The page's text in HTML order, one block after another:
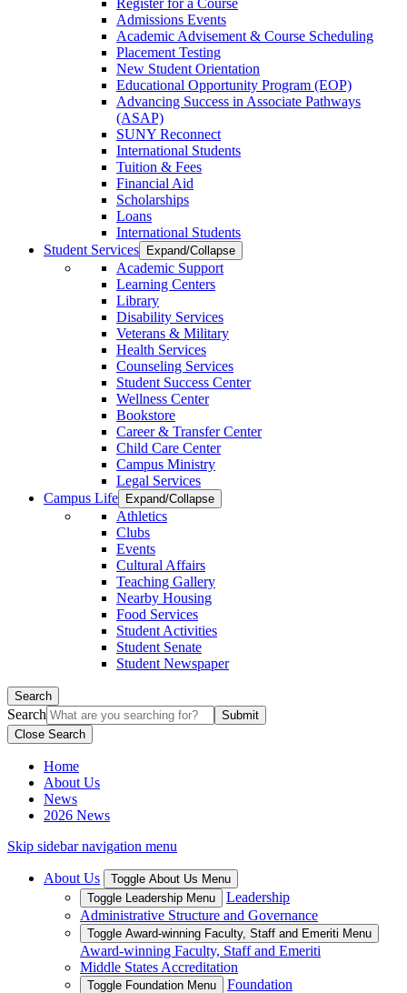
Register for a Course
Admissions Events
Academic Advisement & Course Scheduling
Placement Testing
New Student Orientation
Educational Opportunity Program (EOP)
Advancing Success in Associate Pathways
(ASAP)
SUNY Reconnect
International Students
Tuition & Fees
Financial Aid
Scholarships
Loans
International Students
Student Services
Expand/Collapse
Academic Support
Learning Centers
Library
Disability Services
Veterans & Military
Health Services
Counseling Services
Student Success Center
Wellness Center
Bookstore
Career & Transfer Center
Child Care Center
Campus Ministry
Legal Services
Campus Life
Expand/Collapse
Athletics
Clubs
Events
Cultural Affairs
Teaching Gallery
Nearby Housing
Food Services
Student Activities
Student Senate
Student Newspaper
Search
Search
Close Search
Home
About Us
News
2026 News
Skip sidebar navigation menu
About Us
Toggle About Us Menu
Toggle Leadership Menu
Leadership
Administrative Structure and Governance
Toggle Award-winning Faculty, Staff and Emeriti Menu
Award-winning Faculty, Staff and Emeriti
Middle States Accreditation
Toggle Foundation Menu Foundation